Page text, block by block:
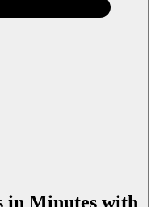
in Minutes with